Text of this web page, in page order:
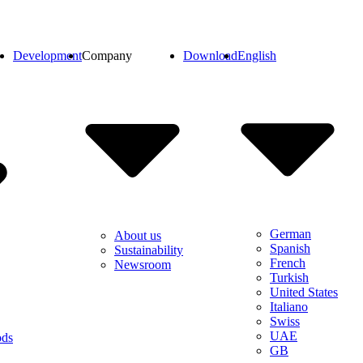
DevelopmentCompany
About us
Sustainability
Newsroom
DownloadEnglish
German
Spanish
French
Turkish
United States
Italiano
Swiss
UAE
GB